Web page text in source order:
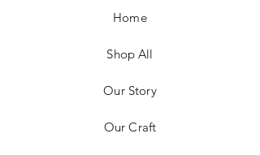
Home
Shop All
Our Story
Our Craft